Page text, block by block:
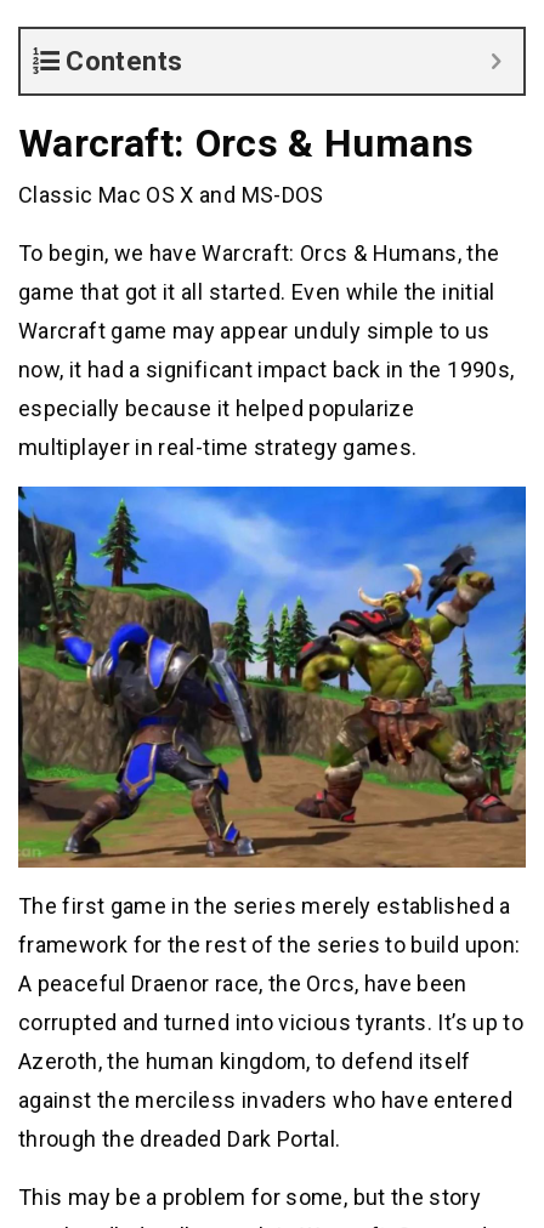
Contents
Warcraft: Orcs & Humans
Classic Mac OS X and MS-DOS
To begin, we have Warcraft: Orcs & Humans, the
game that got it all started. Even while the initial
Warcraft game may appear unduly simple to us
now, it had a significant impact back in the 1990s,
especially because it helped popularize
multiplayer in real-time strategy games.
The first game in the series merely established a
framework for the rest of the series to build upon:
A peaceful Draenor race, the Orcs, have been
corrupted and turned into vicious tyrants. It’s up to
Azeroth, the human kingdom, to defend itself
against the merciless invaders who have entered
through the dreaded Dark Portal.
This may be a problem for some, but the story